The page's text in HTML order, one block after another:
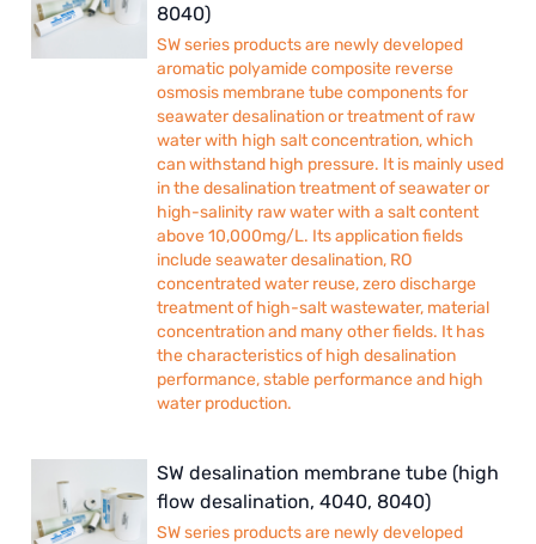
8040)
SW series products are newly developed
aromatic polyamide composite reverse
osmosis membrane tube components for
seawater desalination or treatment of raw
water with high salt concentration, which
can withstand high pressure. It is mainly used
in the desalination treatment of seawater or
high-salinity raw water with a salt content
above 10,000mg/L. Its application fields
include seawater desalination, RO
concentrated water reuse, zero discharge
treatment of high-salt wastewater, material
concentration and many other fields. It has
the characteristics of high desalination
performance, stable performance and high
water production.
SW desalination membrane tube (high
flow desalination, 4040, 8040)
SW series products are newly developed